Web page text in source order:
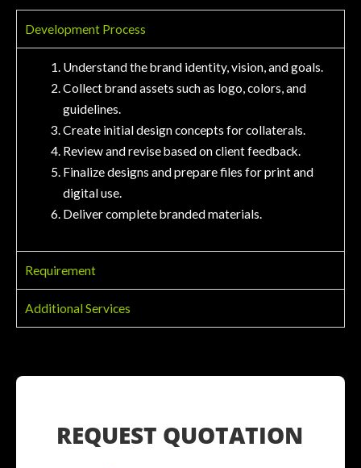
Development Process
Understand the brand identity, vision, and goals.
Collect brand assets such as logo, colors, and
guidelines.
Create initial design concepts for collaterals.
Review and revise based on client feedback.
Finalize designs and prepare files for print and
digital use.
Deliver complete branded materials.
Requirement
Additional Services